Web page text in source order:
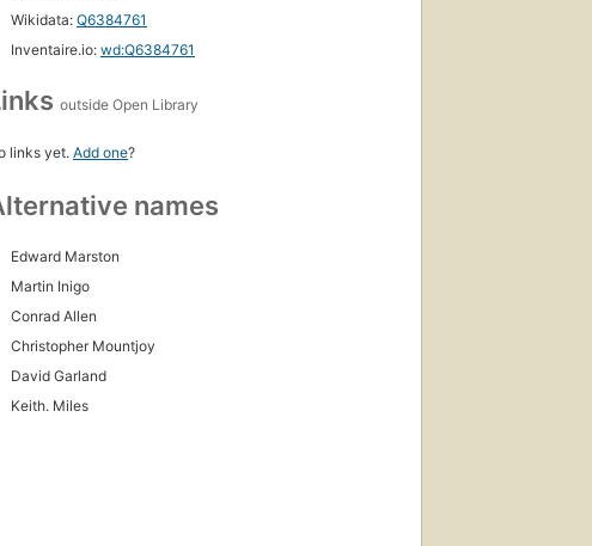
Wikidata: Q6384761
Inventaire.io: wd:Q6384761
outside Open Library
links yet. Add one?
names
Edward Marston
Martin Inigo
Conrad Allen
Christopher Mountjoy
David Garland
Keith. Miles